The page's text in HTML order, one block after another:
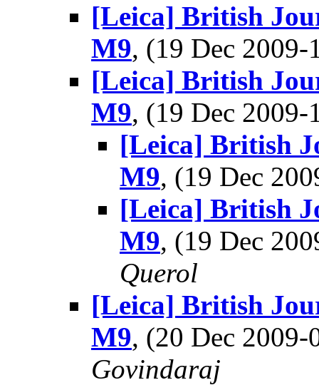
[Leica] British
M9, (19 Dec
[Leica] British
M9, (19 Dec
[Leica] British
M9, (19 Dec
[Leica] British
M9, (19 Dec
Querol
[Leica] British
M9, (20 Dec
Govindaraj